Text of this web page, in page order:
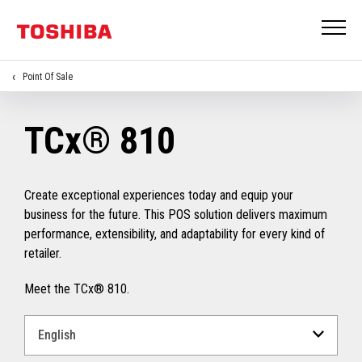
Point Of Sale
TCx® 810
Create exceptional experiences today and equip your
business for the future. This POS solution delivers maximum
performance, extensibility, and adaptability for every kind of
retailer.
Meet the TCx® 810.